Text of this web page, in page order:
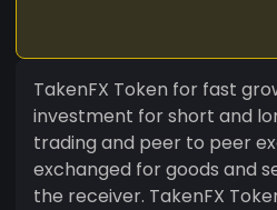
TakenFX Token for fast
investment for short and
trading and peer to peer
exchanged for goods and
the receiver. TakenFX